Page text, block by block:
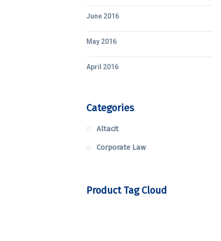
June 2016
May 2016
April 2016
Categories
Altacit
Corporate Law
Product Tag Cloud